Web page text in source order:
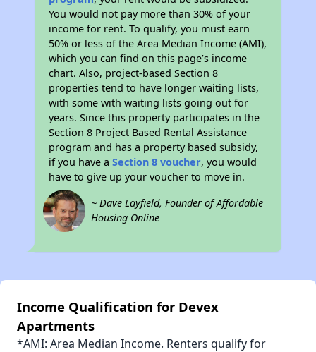
You would not pay more than 30% of your
income for rent. To qualify, you must earn
50% or less of the Area Median Income (AMI),
which you can find on this page’s income
chart. Also, project-based Section 8
properties tend to have longer waiting lists,
with some with waiting lists going out for
years. Since this property participates in the
Section 8 Project Based Rental Assistance
program and has a property based subsidy,
if you have aSection 8 voucher, you would
have to give up your voucher to move in.
~ Dave Layfield, Founder of Affordable
Housing Online
Income Qualification for Devex
Apartments
*AMI: Area Median Income. Renters qualify for